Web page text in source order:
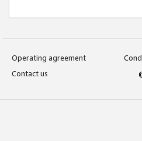
Operating agreement
Contact us